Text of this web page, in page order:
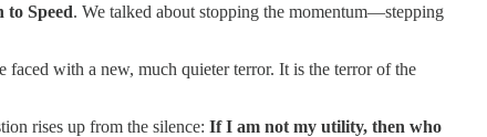
to Speed. We talked about stopping the momentum—stepping
with a new, much quieter terror. It is the terror of the
rises up from the silence: If I am not my utility, then who